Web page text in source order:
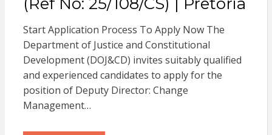
Start Application Process To Apply Now The
Department of Justice and Constitutional
Development (DOJ&CD) invites suitably qualified
and experienced candidates to apply for the
position of Deputy Director: Change
Management…